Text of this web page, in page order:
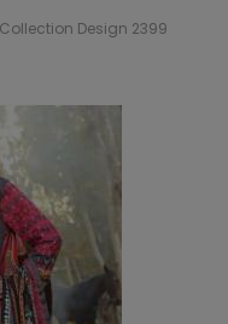
Design 2399